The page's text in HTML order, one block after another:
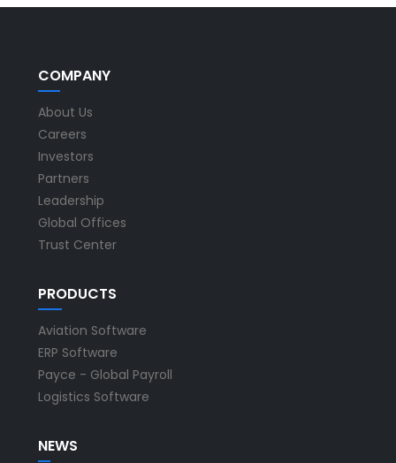
COMPANY
About Us
Careers
Investors
Partners
Leadership
Global Offices
Trust Center
PRODUCTS
Aviation Software
ERP Software
Payce - Global Payroll
Logistics Software
NEWS